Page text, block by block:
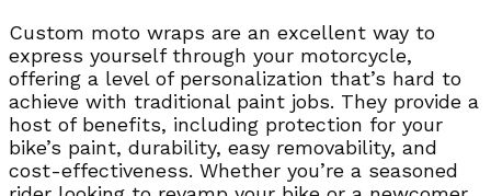
Custom moto wraps are an excellent way to
express yourself through your motorcycle,
offering a level of personalization that’s hard to
achieve with traditional paint jobs. They provide a
host of benefits, including protection for your
bike’s paint, durability, easy removability, and
cost-effectiveness. Whether you’re a seasoned